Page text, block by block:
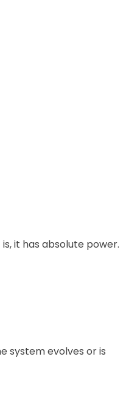
it has absolute power.
system evolves or is